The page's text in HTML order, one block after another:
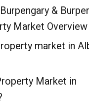
&
Market Overview
market in
Market in